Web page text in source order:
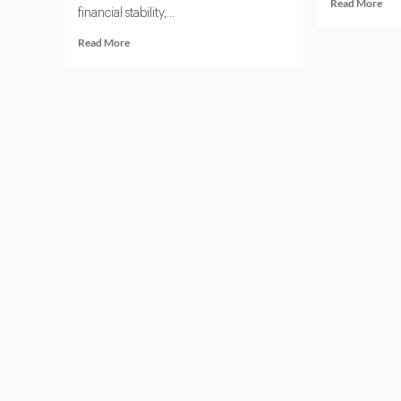
financial stability,...
Read MoreRead
Read More